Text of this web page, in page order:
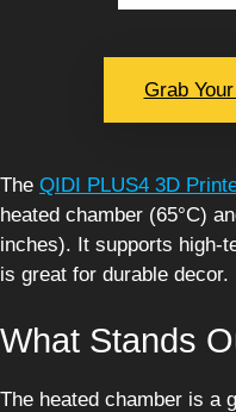
Grab
The QIDI PLUS4 3D
heated chamber (65°C)
inches). It supports high-
is great for durable decor.
What Stands
The heated chamber is a